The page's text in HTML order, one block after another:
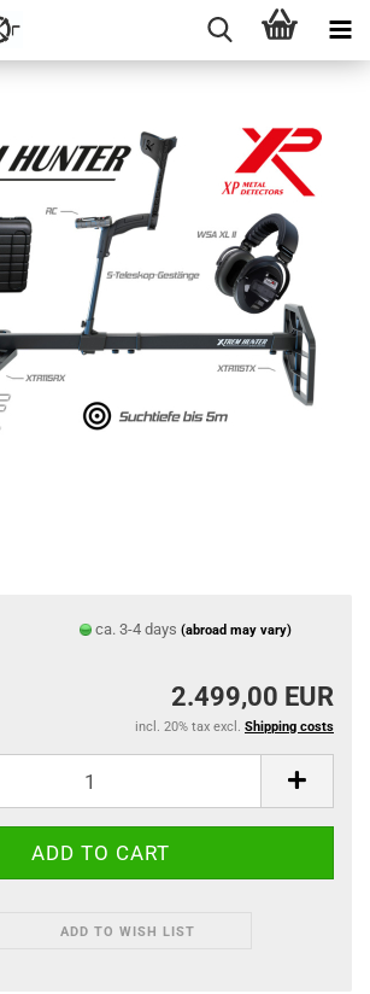
ca. 3-4 days (abroad may vary)
2.499,00 EUR
incl. 20% tax excl. Shipping costs
ADD TO WISH LIST